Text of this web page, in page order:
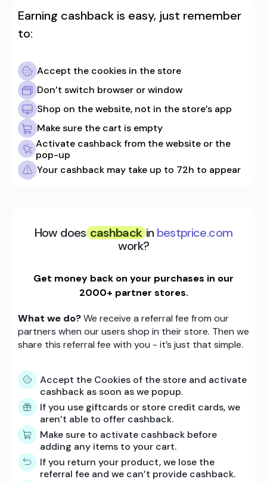
Earning cashback is easy, just remember
to:
Accept the cookies in the store
Don’t switch browser or window
Shop on the website, not in the store’s app
Make sure the cart is empty
Activate cashback from the website or the
pop-up
Your cashback may take up to 72h to appear
How does cashback in bestprice.com
work?
Get money back on your purchases in our
2000+ partner stores.
What we do?We receive a referral fee from our
partners when our users shop in their store. Then we
share this referral fee with you - it’s just that simple.
Accept the Cookies of the store and activate
cashback as soon as we popup.
If you use giftcards or store credit cards, we
aren’t able to offer cashback.
Make sure to activate cashback before
adding any items to your cart.
If you return your product, we lose the
referral fee and we can’t provide cashback.